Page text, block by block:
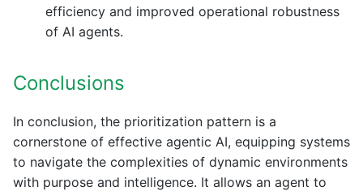
efficiency and improved operational robustness
of AI agents.
Conclusions
In conclusion, the prioritization pattern is a
cornerstone of effective agentic AI, equipping systems
to navigate the complexities of dynamic environments
with purpose and intelligence. It allows an agent to